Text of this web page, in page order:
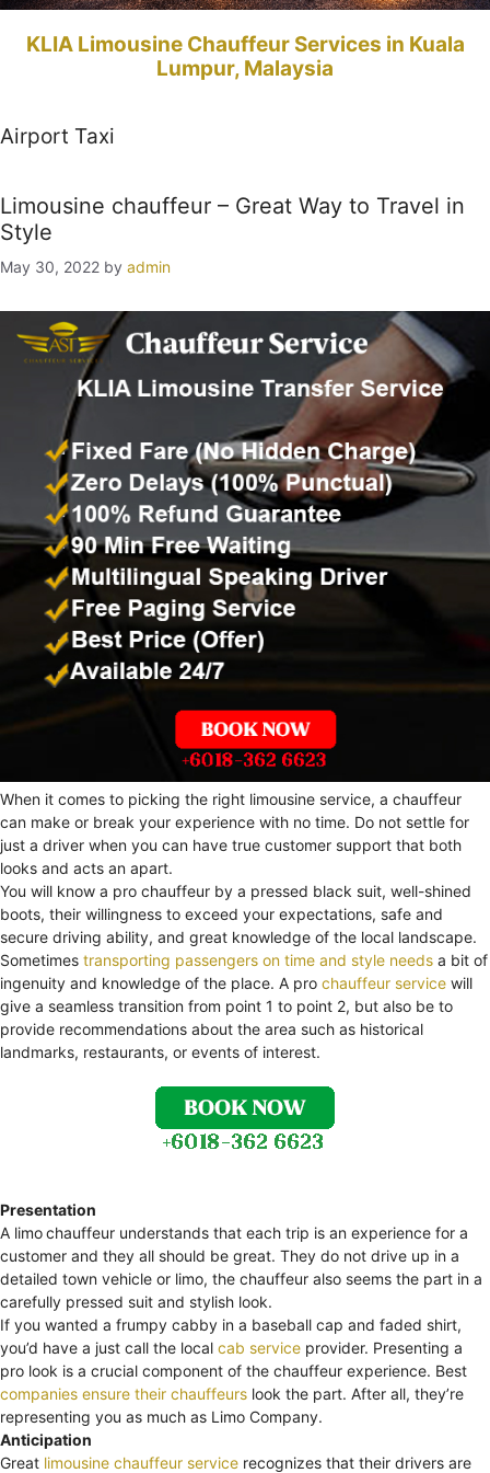
KLIA Limousine Chauffeur Services in Kuala
Lumpur, Malaysia
Airport Taxi
Limousine chauffeur – Great Way to Travel in
Style
May 30, 2022 by admin
When it comes to picking the right limousine service, a chauffeur
can make or break your experience with no time. Do not settle for
just a driver when you can have true customer support that both
looks and acts an apart.
You will know a pro chauffeur by a pressed black suit, well-shined
boots, their willingness to exceed your expectations, safe and
secure driving ability, and great knowledge of the local landscape.
Sometimes transporting passengers on time and style needs a bit of
ingenuity and knowledge of the place. A pro chauffeur service will
give a seamless transition from point 1 to point 2, but also be to
provide recommendations about the area such as historical
landmarks, restaurants, or events of interest.
Presentation
A limochauffeur understands that each trip is an experience for a
customer and they all should be great. They do not drive up in a
detailed town vehicle or limo, the chauffeur also seems the part in a
carefully pressed suit and stylish look.
If you wanted a frumpy cabby in a baseball cap and faded shirt,
you’d have a just call the local cab service provider. Presenting a
pro look is a crucial component of the chauffeur experience. Best
companies ensure their chauffeurs look the part. After all, they’re
representing you as much as Limo Company.
Anticipation
Great limousine chauffeur service recognizes that their drivers are